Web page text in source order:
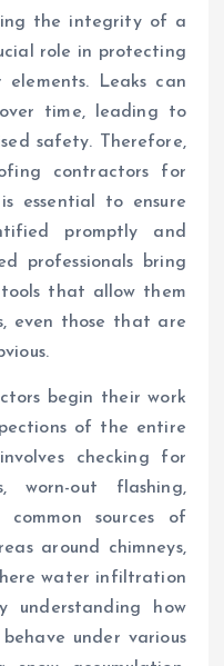
the integrity of a
role in protecting
Leaks can
time, leading to
safety. Therefore,
contractors for
essential to ensure
promptly and
professionals bring
that allow them
even those that are
begin their work
of the entire
checking for
worn-out flashing,
sources of
around chimneys,
water infiltration
understanding how
under various